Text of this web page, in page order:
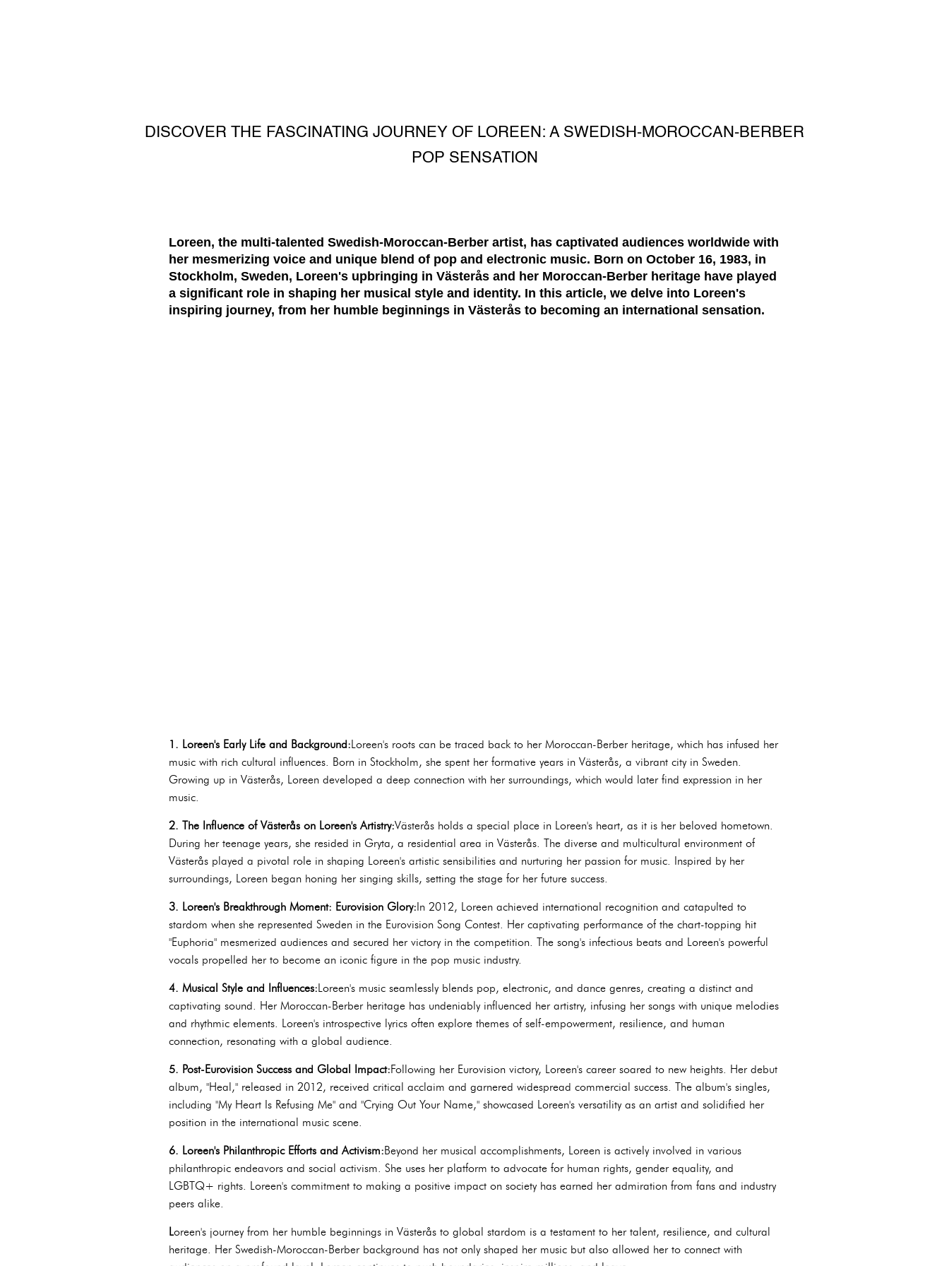
DISCOVER THE FASCINATING JOURNEY OF LOREEN: A SWEDISH-MOROCCAN-BERBER
POP SENSATION
Loreen, the multi-talented Swedish-Moroccan-Berber artist, has captivated audiences worldwide with
her mesmerizing voice and unique blend of pop and electronic music. Born on October 16, 1983, in
Stockholm, Sweden, Loreen's upbringing in Västerås and her Moroccan-Berber heritage have played
a significant role in shaping her musical style and identity. In this article, we delve into Loreen's
inspiring journey, from her humble beginnings in Västerås to becoming an international sensation.
1. Loreen's Early Life and Background:Loreen's roots can be traced back to her Moroccan-Berber heritage, which has infused her
music with rich cultural influences. Born in Stockholm, she spent her formative years in Västerås, a vibrant city in Sweden.
Growing up in Västerås, Loreen developed a deep connection with her surroundings, which would later find expression in her
music.
2. The Influence of Västerås on Loreen's Artistry:Västerås holds a special place in Loreen's heart, as it is her beloved hometown.
During her teenage years, she resided in Gryta, a residential area in Västerås. The diverse and multicultural environment of
Västerås played a pivotal role in shaping Loreen's artistic sensibilities and nurturing her passion for music. Inspired by her
surroundings, Loreen began honing her singing skills, setting the stage for her future success.
3. Loreen's Breakthrough Moment: Eurovision Glory:In 2012, Loreen achieved international recognition and catapulted to
stardom when she represented Sweden in the Eurovision Song Contest. Her captivating performance of the chart-topping hit
"Euphoria" mesmerized audiences and secured her victory in the competition. The song's infectious beats and Loreen's powerful
vocals propelled her to become an iconic figure in the pop music industry.
4. Musical Style and Influences:Loreen's music seamlessly blends pop, electronic, and dance genres, creating a distinct and
captivating sound. Her Moroccan-Berber heritage has undeniably influenced her artistry, infusing her songs with unique melodies
and rhythmic elements. Loreen's introspective lyrics often explore themes of self-empowerment, resilience, and human
connection, resonating with a global audience.
5. Post-Eurovision Success and Global Impact:Following her Eurovision victory, Loreen's career soared to new heights. Her debut
album, "Heal," released in 2012, received critical acclaim and garnered widespread commercial success. The album's singles,
including "My Heart Is Refusing Me" and "Crying Out Your Name," showcased Loreen's versatility as an artist and solidified her
position in the international music scene.
6. Loreen's Philanthropic Efforts and Activism:Beyond her musical accomplishments, Loreen is actively involved in various
philanthropic endeavors and social activism. She uses her platform to advocate for human rights, gender equality, and
LGBTQ+ rights. Loreen's commitment to making a positive impact on society has earned her admiration from fans and industry
peers alike.
Loreen's journey from her humble beginnings in Västerås to global stardom is a testament to her talent, resilience, and cultural
heritage. Her Swedish-Moroccan-Berber background has not only shaped her music but also allowed her to connect with